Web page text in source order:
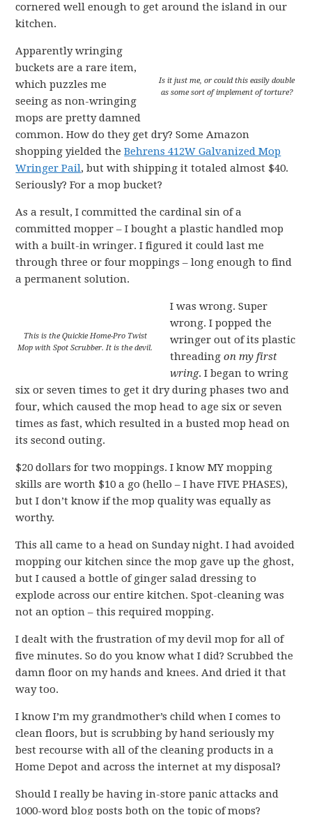
cornered well enough to get around the island in our
kitchen.
Is it just me, or could this easily double
as some sort of implement of torture?
Apparently wringing
buckets are a rare item,
which puzzles me
seeing as non-wringing
mops are pretty damned
common. How do they get dry? Some Amazon
shopping yielded theBehrens 412W Galvanized Mop
Wringer Pail, but with shipping it totaled almost $40.
Seriously? For a mop bucket?
As a result, I committed the cardinal sin of a
committed mopper – I bought a plastic handled mop
with a built-in wringer. I figured it could last me
through three or four moppings – long enough to find
a permanent solution.
This is the Quickie Home-Pro Twist
Mop with Spot Scrubber. It is the devil.
I was wrong. Super
wrong. I popped the
wringer out of its plastic
threadingon my first
wring. I began to wring
six or seven times to get it dry during phases two and
four, which caused the mop head to age six or seven
times as fast, which resulted in a busted mop head on
its second outing.
$20 dollars for two moppings. I know MY mopping
skills are worth $10 a go (hello – I have FIVE PHASES),
but I don’t know if the mop quality was equally as
worthy.
This all came to a head on Sunday night. I had avoided
mopping our kitchen since the mop gave up the ghost,
but I caused a bottle of ginger salad dressing to
explode across our entire kitchen. Spot-cleaning was
not an option – this required mopping.
I dealt with the frustration of my devil mop for all of
five minutes. So do you know what I did? Scrubbed the
damn floor on my hands and knees. And dried it that
way too.
I know I’m my grandmother’s child when I comes to
clean floors, but is scrubbing by hand seriously my
best recourse with all of the cleaning products in a
Home Depot and across the internet at my disposal?
Should I really be having in-store panic attacks and
1000-word blog posts both on the topic of mops?